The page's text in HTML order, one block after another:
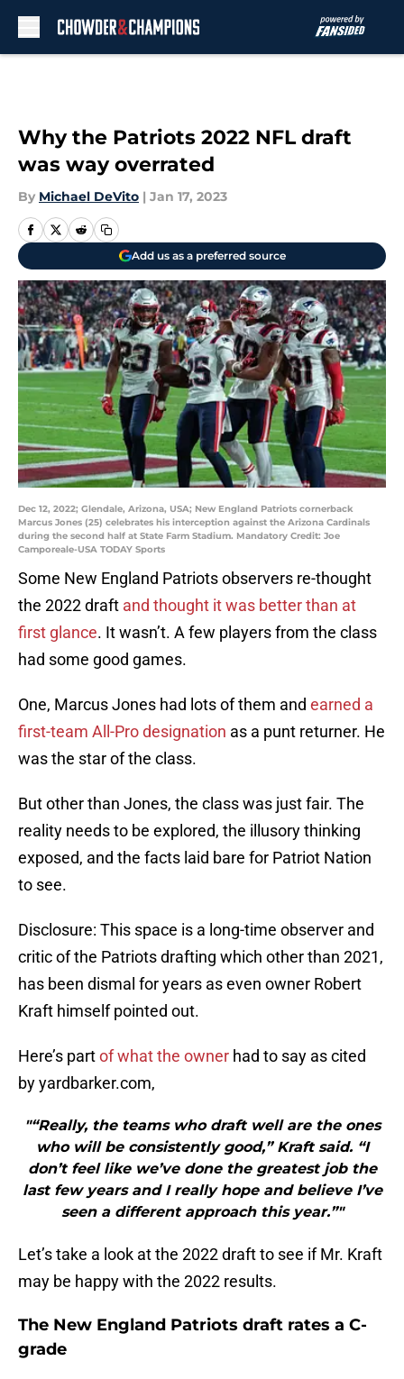
Why the Patriots 2022 NFL draft
was way overrated
By Michael DeVito | Jan 17, 2023
Add us as a preferred source
Dec 12, 2022; Glendale, Arizona, USA; New England Patriots cornerback
Marcus Jones (25) celebrates his interception against the Arizona Cardinals
during the second half at State Farm Stadium. Mandatory Credit: Joe
Camporeale-USA TODAY Sports
Some New England Patriots observers re-thought
the 2022 draft and thought it was better than at
first glance. It wasn’t. A few players from the class
had some good games.
One, Marcus Jones had lots of them and earned a
first-team All-Pro designation as a punt returner. He
was the star of the class.
But other than Jones, the class was just fair. The
reality needs to be explored, the illusory thinking
exposed, and the facts laid bare for Patriot Nation
to see.
Disclosure: This space is a long-time observer and
critic of the Patriots drafting which other than 2021,
has been dismal for years as even owner Robert
Kraft himself pointed out.
Here’s partof what the owner had to say as cited
by yardbarker.com,
"“Really, the teams who draft well are the ones
who will be consistently good,” Kraft said. “I
don’t feel like we’ve done the greatest job the
last few years and I really hope and believe I’ve
seen a different approach this year.”"
Let’s take a look at the 2022 draft to see if Mr. Kraft
may be happy with the 2022 results.
The New England Patriots draft rates a C-
grade